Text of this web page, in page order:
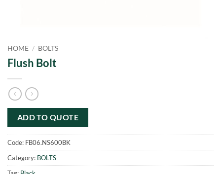
HOME / BOLTS
Flush Bolt
ADD TO QUOTE
Code: FB06.NS600BK
Category: BOLTS